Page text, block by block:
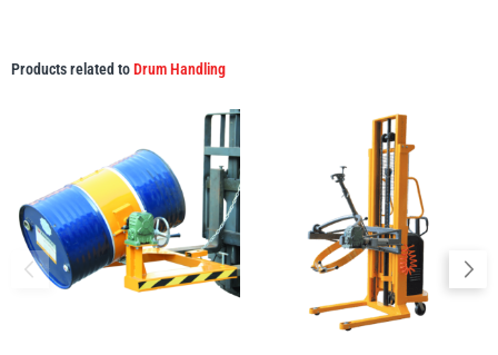
Products related toDrum Handling